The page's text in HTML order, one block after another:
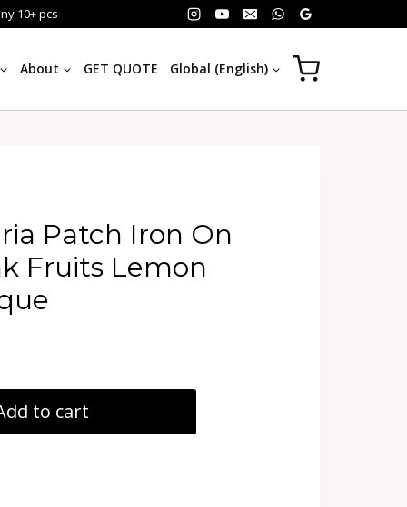
10+ pcs
About GET QUOTE Global (English)
Patch Iron On
Fruits Lemon
to cart